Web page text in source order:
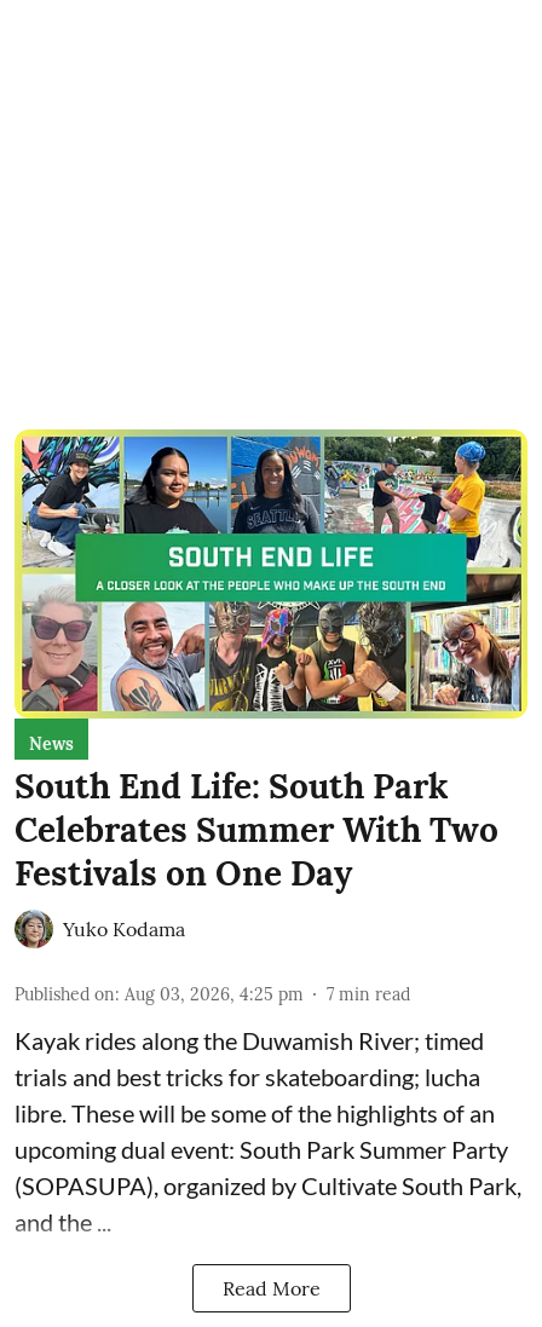
News
South End Life: South Park
Celebrates Summer With Two
Festivals on One Day
Yuko Kodama
Published on: Aug 03, 2026, 4:25 pm 7 min read
Kayak rides along the Duwamish River; timed
trials and best tricks for skateboarding; lucha
libre. These will be some of the highlights of an
upcoming dual event: South Park Summer Party
(SOPASUPA) , organized by Cultivate South Park
and the
Read More